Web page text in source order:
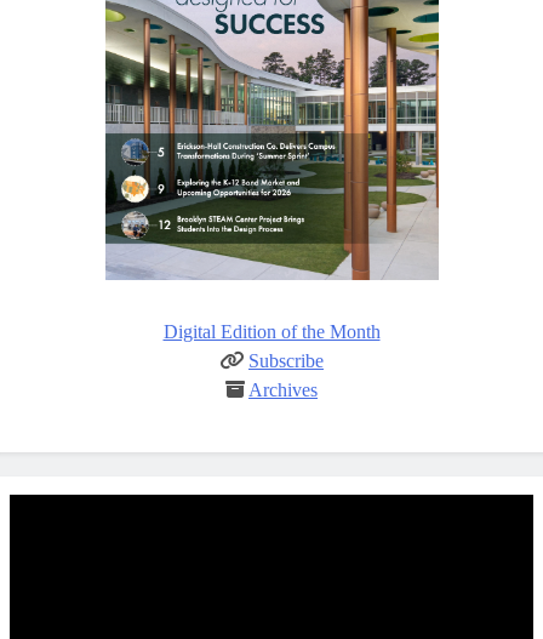
Digital Edition of the Month
Subscribe
Archives